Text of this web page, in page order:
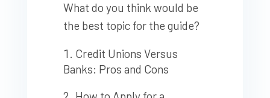
What do you think would be
the best topic for the guide?
Credit Unions Versus
Banks: Pros and Cons